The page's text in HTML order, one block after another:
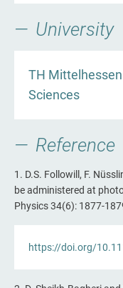
University
TH
Sciences
Reference
1. D.S. Followill, F.
be administered at
Physics 34(6): 1877-
https://doi.org/